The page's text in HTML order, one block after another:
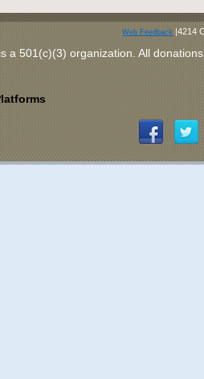
Web Feedback|4214
a 501(c)(3) organization. All